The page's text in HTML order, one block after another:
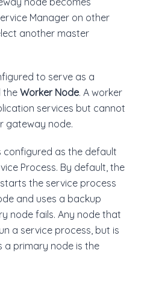
Manager on other
another master
to serve as a
the Worker Node. A worker
services but cannot
gateway node.
configured as the default
Process. By default, the
the service process
and uses a backup
node fails. Any node that
a service process, but is
a primary node is the